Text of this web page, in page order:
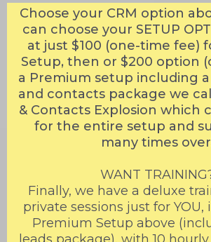
Choose your CRM option
can choose your SETUP
at just $100 (one-time fee)
Setup, then or $200 option
a Premium setup including
and contacts package we
& Contacts Explosion which
for the entire setup and
many times
WANT
Finally, we have a deluxe
private sessions just for
Premium Setup above